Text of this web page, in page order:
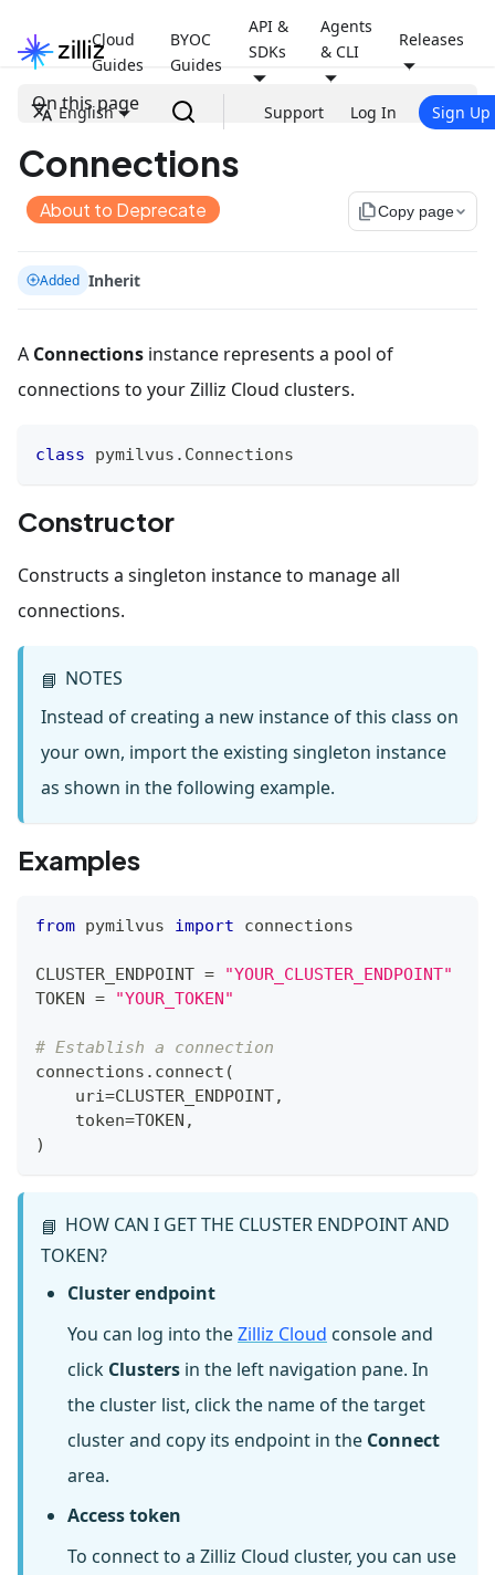
Cloud
Guides
BYOC
Guides
API &
SDKs
Agents
& CLI
Releases
English Support Log In Sign Up
On this page
Connections
About to Deprecate file_copyCopy page
Added Inherit
A Connections instance represents a pool of
connections to your Zilliz Cloud clusters.
class pymilvus . Connections
Constructor
Constructs a singleton instance to manage all
connections.
📘 NOTES
Instead of creating a new instance of this class on
your own, import the existing singleton instance
as shown in the following example.
Examples
from pymilvus import connections
CLUSTER_ENDPOINT =
"YOUR_CLUSTER_ENDPOINT"
TOKEN = "YOUR_TOKEN"
# Establish a connection
connections . connect (
    uri
=CLUSTER_ENDPOINT,
    token
=TOKEN ,
)
📘 HOW CAN I GET THE CLUSTER ENDPOINT AND
TOKEN?
Cluster endpoint
You can log into theZilliz Cloud console and
click Clusters in the left navigation pane. In
the cluster list, click the name of the target
cluster and copy its endpoint in the Connect
area.
Access token
To connect to a Zilliz Cloud cluster, you can use